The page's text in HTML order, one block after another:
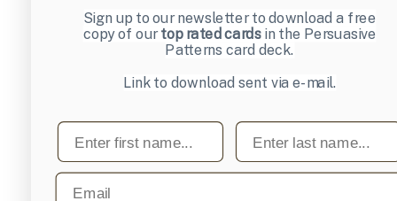
Sign up to our newsletter to download a free
copy of ourtop rated cardsin the Persuasive
Patterns card deck.
Link to download sent via e-mail.
First name Last name
Email